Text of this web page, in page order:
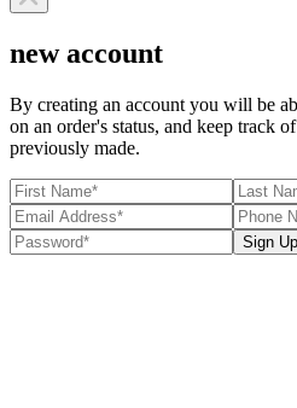
new account
By creating an account you will be
on an order's status, and keep track
previously made.
Sign Up